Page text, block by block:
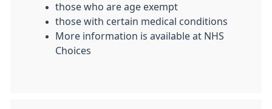
those who are age exempt
those with certain medical conditions
More information is available at NHS
Choices